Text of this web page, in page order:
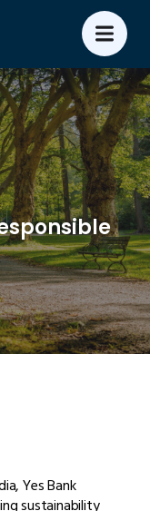
Yes Bank
sustainability